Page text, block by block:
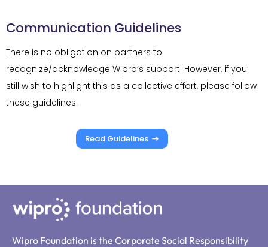
Communication Guidelines
There is no obligation on partners to
recognize/acknowledge Wipro’s support. However, if you
still wish to highlight this as a collective effort, please follow
these guidelines.
Read Guidelines
Wipro Foundation is the Corporate Social Responsibility